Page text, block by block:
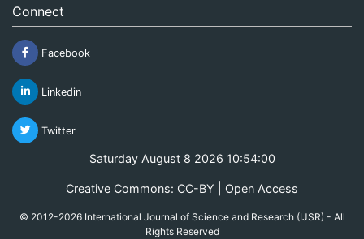
Connect
Facebook
Linkedin
Twitter
Saturday August 8 2026 10:54:00
Creative Commons: CC-BY | Open Access
© 2012-2026 International Journal of Science and Research (IJSR) - All
Rights Reserved